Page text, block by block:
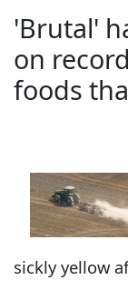
'Brutal'
on
foods
sickly yellow